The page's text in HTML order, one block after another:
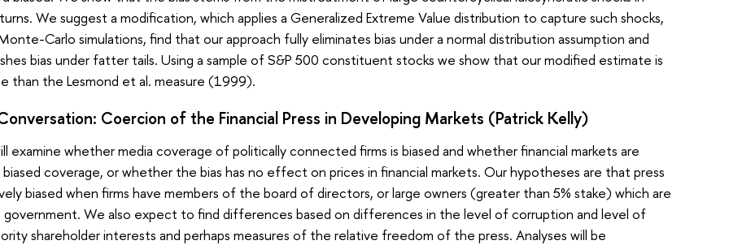
We suggest a modification, which applies a Generalized Extreme Value distribution to capture such shocks,
Carlo simulations, find that our approach fully eliminates bias under a normal distribution assumption and
bias under fatter tails. Using a sample of S&P 500 constituent stocks we show that our modified estimate is
than the Lesmond et al. measure (1999).
Coercion of the Financial Press in Developing Markets (Patrick Kelly)
examine whether media coverage of politically connected firms is biased and whether financial markets are
coverage, or whether the bias has no effect on prices in financial markets. Our hypotheses are that press
biased when firms have members of the board of directors, or large owners (greater than 5% stake) which are
We also expect to find differences based on differences in the level of corruption and level of
shareholder interests and perhaps measures of the relative freedom of the press. Analyses will be